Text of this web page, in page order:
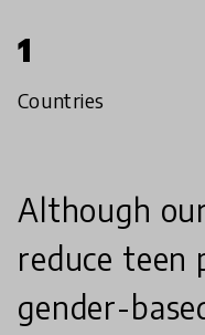
1
Countries
Although
reduce teen
gender-